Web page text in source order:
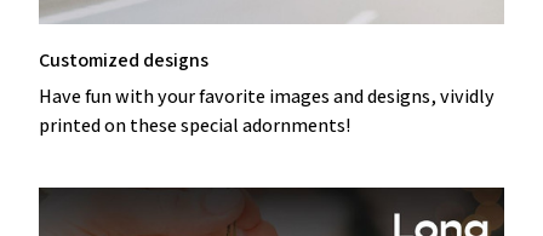
Customized designs
Have fun with your favorite images and designs, vividly
printed on these special adornments!